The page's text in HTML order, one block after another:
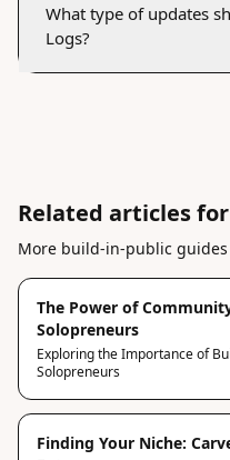
What type of updates
Logs?
Related articles
More build-in-public
The Power of
Solopreneurs
Exploring the Importance of
Solopreneurs
Finding Your Niche: